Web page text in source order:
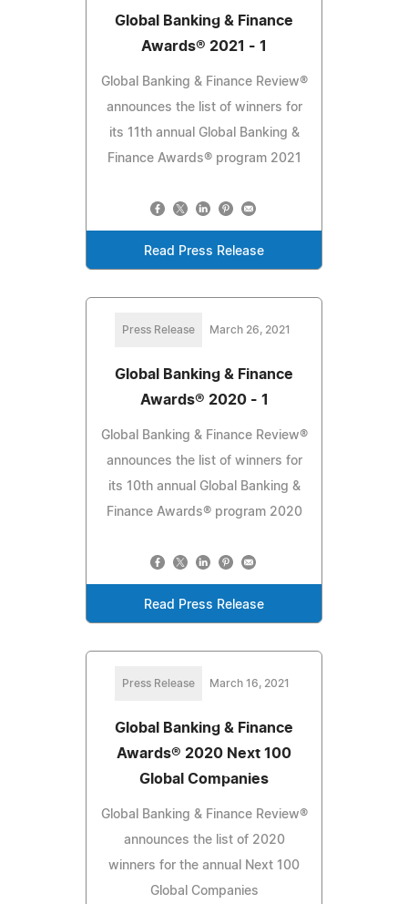
Global Banking & Finance
Awards® 2021 - 1
Global Banking & Finance Review®
announces the list of winners for
its 11th annual Global Banking &
Finance Awards® program 2021
Read Press Release
Press Release March 26, 2021
Global Banking & Finance
Awards® 2020 - 1
Global Banking & Finance Review®
announces the list of winners for
its 10th annual Global Banking &
Finance Awards® program 2020
Read Press Release
Press Release March 16, 2021
Global Banking & Finance
Awards® 2020 Next 100
Global Companies
Global Banking & Finance Review®
announces the list of 2020
winners for the annual Next 100
Global Companies